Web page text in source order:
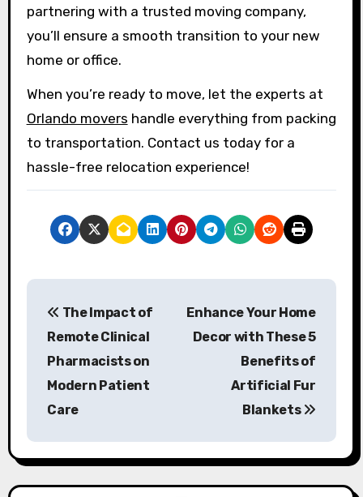
partnering with a trusted moving company,
you’ll ensure a smooth transition to your new
home or office.
When you’re ready to move, let the experts at
Orlando movers handle everything from packing
to transportation. Contact us today for a
hassle-free relocation experience!
P
a
The Impact of
Remote Clinical
Pharmacists on
Modern Patient
Care
Enhance Your Home
Decor with These 5
Benefits of
Artificial Fur
Blankets